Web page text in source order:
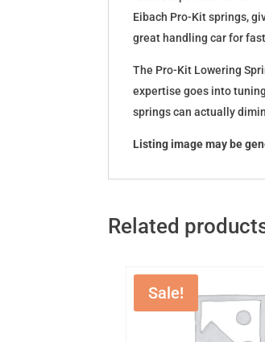
Eibach Pro-Kit springs,
great handling car for
The Pro-Kit Lowering
expertise goes into
springs can actually
Listing image may be
Related
Sale!